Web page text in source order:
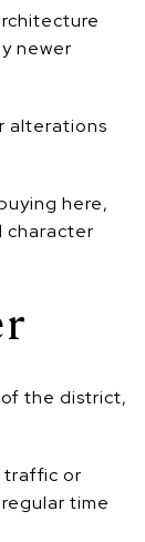
newer
alterations
here,
character
the district,
traffic or
time